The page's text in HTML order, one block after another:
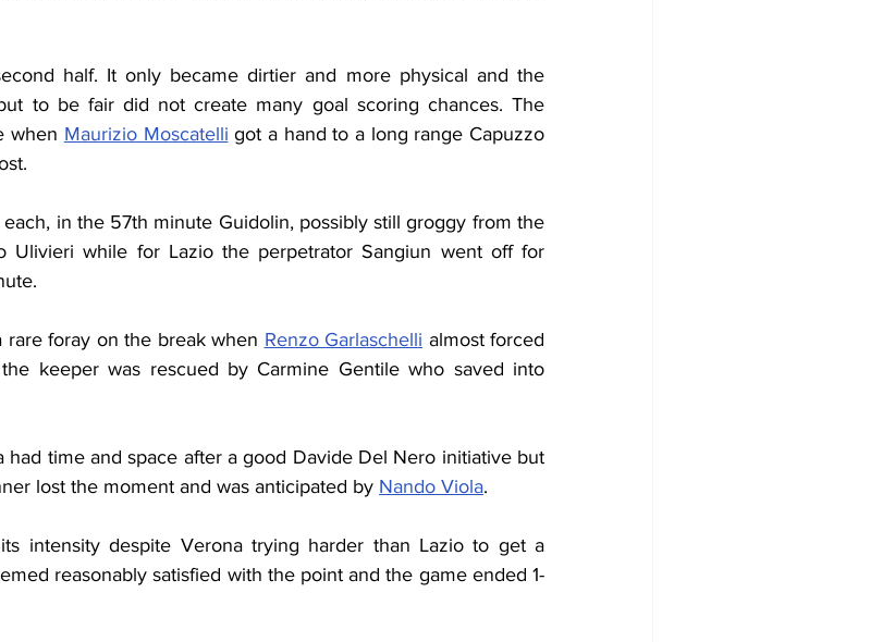
half. It only became dirtier and more physical and the
to be fair did not create many goal scoring chances. The
when Maurizio Moscatelli got a hand to a long range Capuzzo
in the 57th minute Guidolin, possibly still groggy from the
foray on the break when Renzo Garlaschelli almost forced
keeper was rescued by Carmine Gentile who saved into
had time and space after a good Davide Del Nero initiative but
lost the moment and was anticipated by Nando Viola.
intensity despite Verona trying harder than Lazio to get a
reasonably satisfied with the point and the game ended 1-